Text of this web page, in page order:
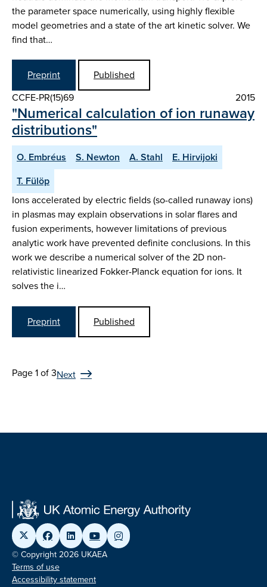
the parameter space numerically, using highly flexible
model geometries and a state of the art kinetic solver. We
find that…
Preprint
Published
CCFE-PR(15)69
2015
"Numerical calculation of ion runaway
distributions"
O. Embréus S. Newton A. Stahl
E. Hirvijoki
T. Fülöp
Ions accelerated by electric fields (so-called runaway ions)
in plasmas may explain observations in solar flares and
fusion experiments, however limitations of previous
analytic work have prevented definite conclusions. In this
work we describe a numerical solver of the 2D non-
relativistic linearized Fokker-Planck equation for ions. It
solves the i…
Preprint Published
Page 1 of 3Next
© Copyright 2026 UKAEA
Terms of use
Accessibility statement